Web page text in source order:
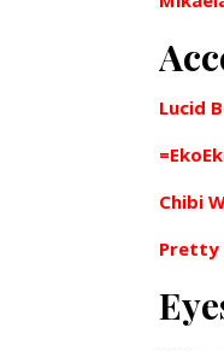
Lucid
Chibi
Pretty